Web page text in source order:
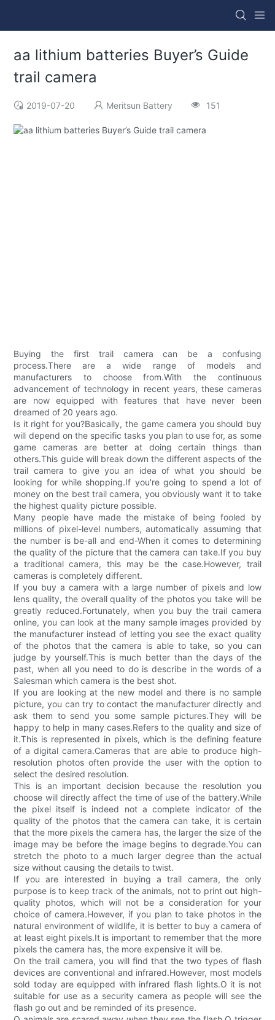
aa lithium batteries Buyer’s Guide
trail camera
2019-07-20 Meritsun Battery 151
Buying the first trail camera can be a confusing
process.There are a wide range of models and
manufacturers to choose from.With the continuous
advancement of technology in recent years, these cameras
are now equipped with features that have never been
dreamed of 20 years ago.
Is it right for you?Basically, the game camera you should buy
will depend on the specific tasks you plan to use for, as some
game cameras are better at doing certain things than
others.This guide will break down the different aspects of the
trail camera to give you an idea of what you should be
looking for while shopping.If you're going to spend a lot of
money on the best trail camera, you obviously want it to take
the highest quality picture possible.
Many people have made the mistake of being fooled by
millions of pixel-level numbers, automatically assuming that
the number is be-all and end-When it comes to determining
the quality of the picture that the camera can take.If you buy
a traditional camera, this may be the case.However, trail
cameras is completely different.
If you buy a camera with a large number of pixels and low
lens quality, the overall quality of the photos you take will be
greatly reduced.Fortunately, when you buy the trail camera
online, you can look at the many sample images provided by
the manufacturer instead of letting you see the exact quality
of the photos that the camera is able to take, so you can
judge by yourself.This is much better than the days of the
past, when all you need to do is describe in the words of a
Salesman which camera is the best shot.
If you are looking at the new model and there is no sample
picture, you can try to contact the manufacturer directly and
ask them to send you some sample pictures.They will be
happy to help in many cases.Refers to the quality and size of
it.This is represented in pixels, which is the defining feature
of a digital camera.Cameras that are able to produce high-
resolution photos often provide the user with the option to
select the desired resolution.
This is an important decision because the resolution you
choose will directly affect the time of use of the battery.While
the pixel itself is indeed not a complete indicator of the
quality of the photos that the camera can take, it is certain
that the more pixels the camera has, the larger the size of the
image may be before the image begins to degrade.You can
stretch the photo to a much larger degree than the actual
size without causing the details to twist.
If you are interested in buying a trail camera, the only
purpose is to keep track of the animals, not to print out high-
quality photos, which will not be a consideration for your
choice of camera.However, if you plan to take photos in the
natural environment of wildlife, it is better to buy a camera of
at least eight pixels.It is important to remember that the more
pixels the camera has, the more expensive it will be.
On the trail camera, you will find that the two types of flash
devices are conventional and infrared.However, most models
sold today are equipped with infrared flash lights.O it is not
suitable for use as a security camera as people will see the
flash go out and be reminded of its presence.